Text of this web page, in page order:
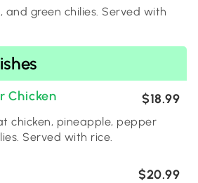
and green chilies. Served with
Chicken $18.99
chicken, pineapple, pepper
Served with rice.
$20.99